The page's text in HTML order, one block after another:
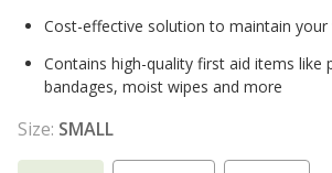
Cost-effective solution to maintain your
Contains high-quality first aid items like
bandages, moist wipes and more
Size: SMALL